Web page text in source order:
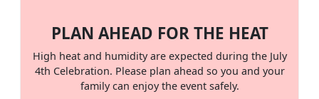
PLAN AHEAD FOR THE HEAT
High heat and humidity are expected during the July
4th Celebration. Please plan ahead so you and your
family can enjoy the event safely.